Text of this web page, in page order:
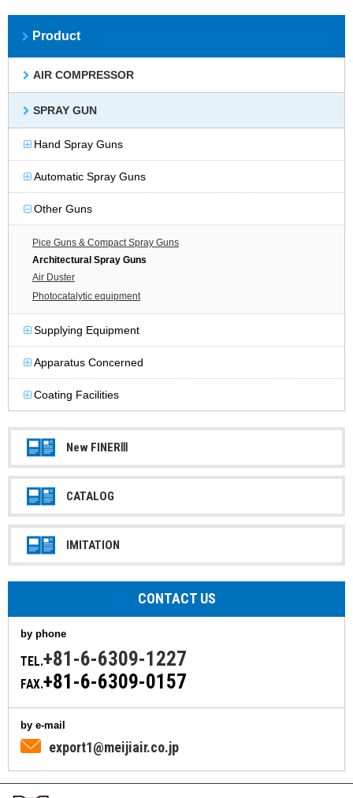
Product
AIR COMPRESSOR
SPRAY GUN
Hand Spray Guns
Automatic Spray Guns
Other Guns
Pice Guns & Compact Spray Guns
Architectural Spray Guns
Air Duster
Photocatalytic equipment
Supplying Equipment
Apparatus Concerned
Coating Facilities
New FINERⅢ
CATALOG
IMITATION
CONTACT US
by phone
TEL.+81-6-6309-1227
FAX.+81-6-6309-0157
by e-mail
export1@meijiair.co.jp